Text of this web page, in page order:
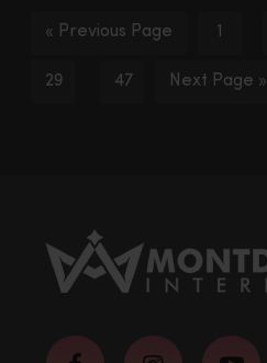
« Previous Page 1
29 47 Next Page »